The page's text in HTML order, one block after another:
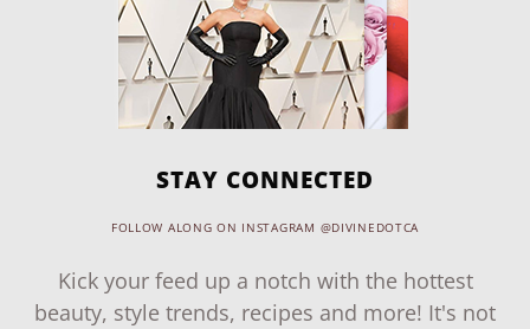
STAY CONNECTED
FOLLOW ALONG ON INSTAGRAM @DIVINEDOTCA
Kick your feed up a notch with the hottest
beauty, style trends, recipes and more! It's not